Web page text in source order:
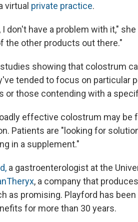
virtual private practice.
don't have a problem with it,"
the other products out there."
showing that colostrum
tended to focus on particular
or those contending with a
effective colostrum may be
Patients are "looking for
in a supplement."
a gastroenterologist at the
, a company that
as promising. Playford has
for more than 30 years.